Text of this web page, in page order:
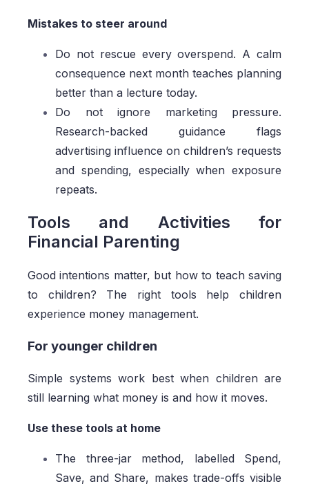
Mistakes to steer around
Do not rescue every overspend. A calm
consequence next month teaches planning
better than a lecture today.
Do not ignore marketing pressure.
Research-backed guidance flags
advertising influence on children’s requests
and spending, especially when exposure
repeats.
Tools and Activities for
Financial Parenting
Good intentions matter, but how to teach saving
to children? The right tools help children
experience money management.
For younger children
Simple systems work best when children are
still learning what money is and how it moves.
Use these tools at home
The three-jar method, labelled Spend,
Save, and Share, makes trade-offs visible